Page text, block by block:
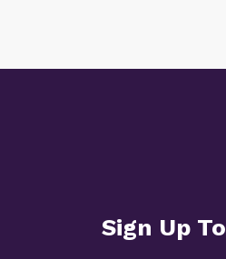
Sign Up